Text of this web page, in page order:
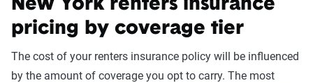
New York renters insurance
pricing by coverage tier
The cost of your renters insurance policy will be influenced
by the amount of coverage you opt to carry. The most